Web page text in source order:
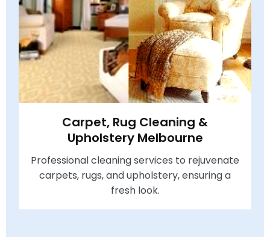
Carpet, Rug Cleaning &
Upholstery Melbourne
Professional cleaning services to rejuvenate
carpets, rugs, and upholstery, ensuring a
fresh look.